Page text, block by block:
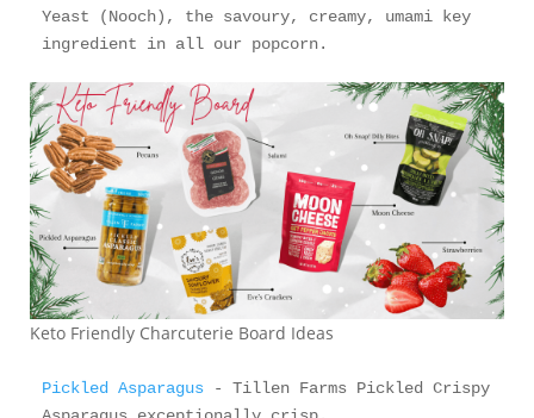
Yeast (Nooch), the savoury, creamy, umami key
ingredient in all our popcorn.
Keto Friendly Charcuterie Board Ideas
Pickled Asparagus - Tillen Farms Pickled Crispy